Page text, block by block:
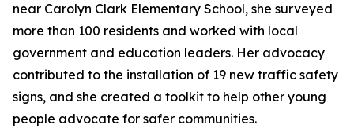
near Carolyn Clark Elementary School, she surveyed
more than 100 residents and worked with local
government and education leaders. Her advocacy
contributed to the installation of 19 new traffic safety
signs, and she created a toolkit to help other young
people advocate for safer communities.